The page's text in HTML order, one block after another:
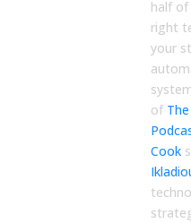
half
right
your
of
Cook